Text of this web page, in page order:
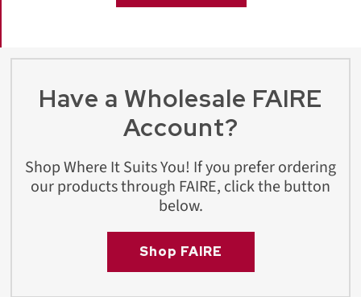
Have a Wholesale FAIRE
Account?
Shop Where It Suits You! If you prefer ordering
our products through FAIRE, click the button
below.
Shop FAIRE